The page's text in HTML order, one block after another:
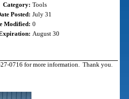
Category: Tools
Posted: July 31
Modified: 0
August 30
0716 for more information. Thank you.